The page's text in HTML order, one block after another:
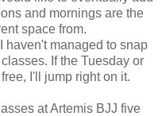
and mornings are the
space from.
haven't managed to snap
If the Tuesday or
I'll jump right on it.
at Artemis BJJ five